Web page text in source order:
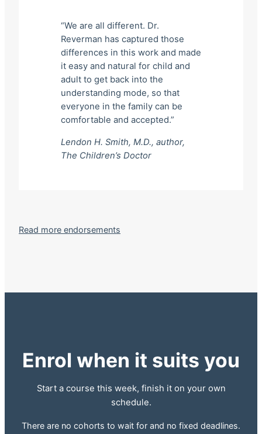
“We are all different. Dr.
Reverman has captured those
differences in this work and made
it easy and natural for child and
adult to get back into the
understanding mode, so that
everyone in the family can be
comfortable and accepted.”
Lendon H. Smith, M.D., author,
The Children’s Doctor
Read more endorsements
Enrol when it suits you
Start a course this week, finish it on your own
schedule.
There are no cohorts to wait for and no fixed deadlines.